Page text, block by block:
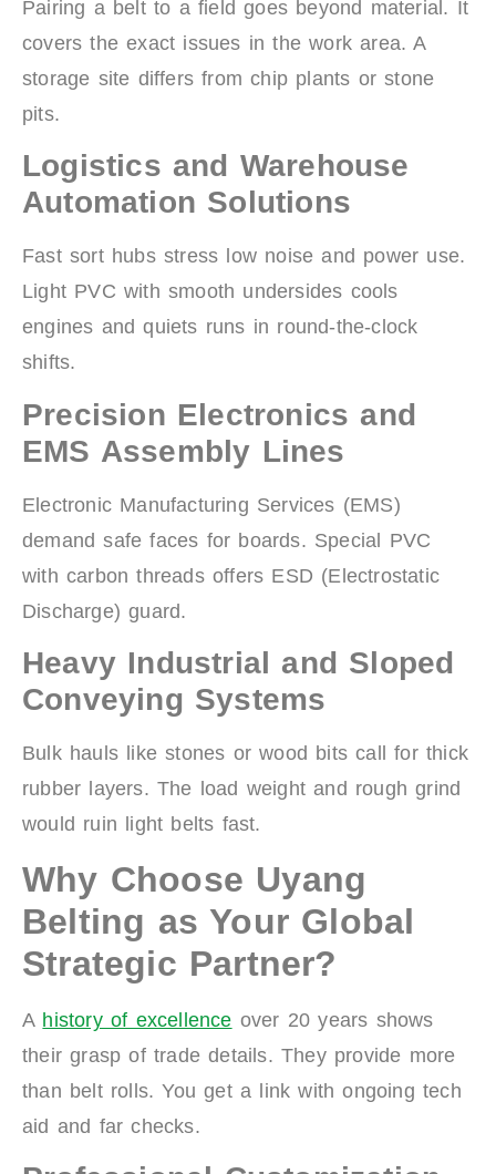
Pairing a belt to a field goes beyond material. It
covers the exact issues in the work area. A
storage site differs from chip plants or stone
pits.
Logistics and Warehouse
Automation Solutions
Fast sort hubs stress low noise and power use.
Light PVC with smooth undersides cools
engines and quiets runs in round-the-clock
shifts.
Precision Electronics and
EMS Assembly Lines
Electronic Manufacturing Services (EMS)
demand safe faces for boards. Special PVC
with carbon threads offers ESD (Electrostatic
Discharge) guard.
Heavy Industrial and Sloped
Conveying Systems
Bulk hauls like stones or wood bits call for thick
rubber layers. The load weight and rough grind
would ruin light belts fast.
Why Choose Uyang
Belting as Your Global
Strategic Partner?
A history of excellence over 20 years shows
their grasp of trade details. They provide more
than belt rolls. You get a link with ongoing tech
aid and far checks.